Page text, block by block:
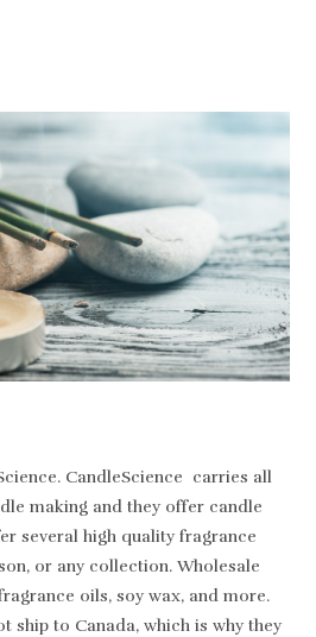
CandleScience carries all
making and they offer candle
several high quality fragrance
or any collection. Wholesale
oils, soy wax, and more.
ship to Canada, which is why they